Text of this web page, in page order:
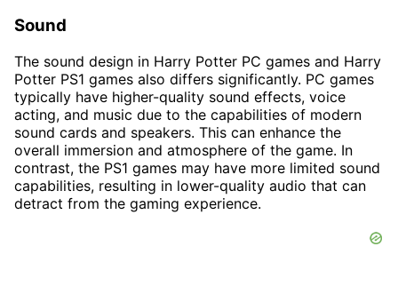
Sound
The sound design in Harry Potter PC games and Harry
Potter PS1 games also differs significantly. PC games
typically have higher-quality sound effects, voice
acting, and music due to the capabilities of modern
sound cards and speakers. This can enhance the
overall immersion and atmosphere of the game. In
contrast, the PS1 games may have more limited sound
capabilities, resulting in lower-quality audio that can
detract from the gaming experience.